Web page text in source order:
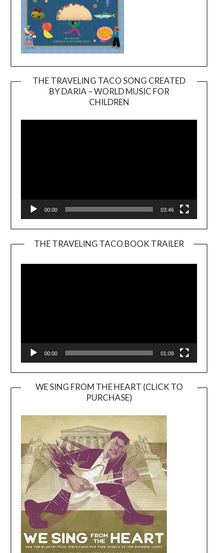
THE TRAVELING TACO SONG CREATED
BY DARIA – WORLD MUSIC FOR
CHILDREN
00:00 03:46
THE TRAVELING TACO BOOK TRAILER
00:00 01:09
WE SING FROM THE HEART (CLICK TO
PURCHASE)